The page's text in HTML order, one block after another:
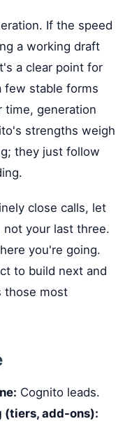
If the speed
a working draft
a clear point for
few stable forms
time, generation
strengths weigh
they just follow
close calls, let
your last three.
you're going.
to build next and
those most
Cognito leads.
add-ons):